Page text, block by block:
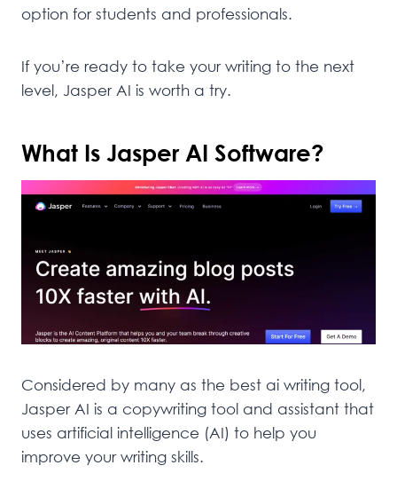
option for students and professionals.
If you’re ready to take your writing to the next
level, Jasper AI is worth a try.
What Is Jasper AI Software?
Considered by many as the best ai writing tool,
Jasper AI is a copywriting tool and assistant that
uses artificial intelligence (AI) to help you
improve your writing skills.